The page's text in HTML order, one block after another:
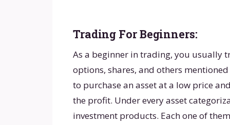
Trading For Beginners:
As a beginner in trading, you usually
options, shares, and others
to purchase an asset at a low price
the profit. Under every asset
investment products. Each one of